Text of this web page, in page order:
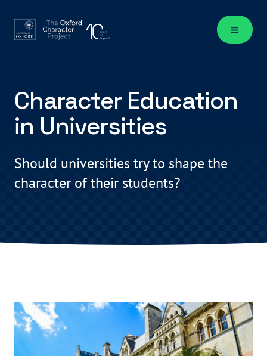
Character Education
in Universities
Should universities try to shape the
character of their students?